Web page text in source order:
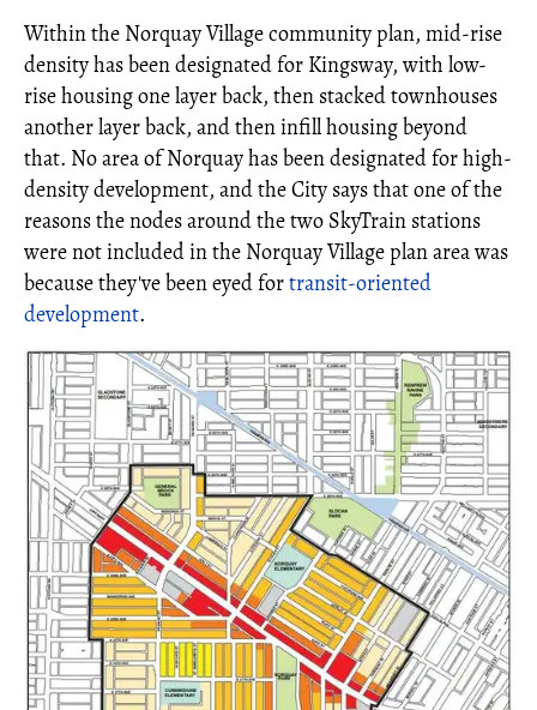
Within the Norquay Village community plan, mid-rise
density has been designated for Kingsway, with low-
rise housing one layer back, then stacked townhouses
another layer back, and then infill housing beyond
that. No area of Norquay has been designated for high-
density development, and the City says that one of the
reasons the nodes around the two SkyTrain stations
were not included in the Norquay Village plan area was
because they've been eyed fortransit-oriented
development.